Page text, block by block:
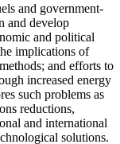
and government-
and develop
and political
implications of
and efforts to
increased energy
such problems as
reductions,
and international
solutions.